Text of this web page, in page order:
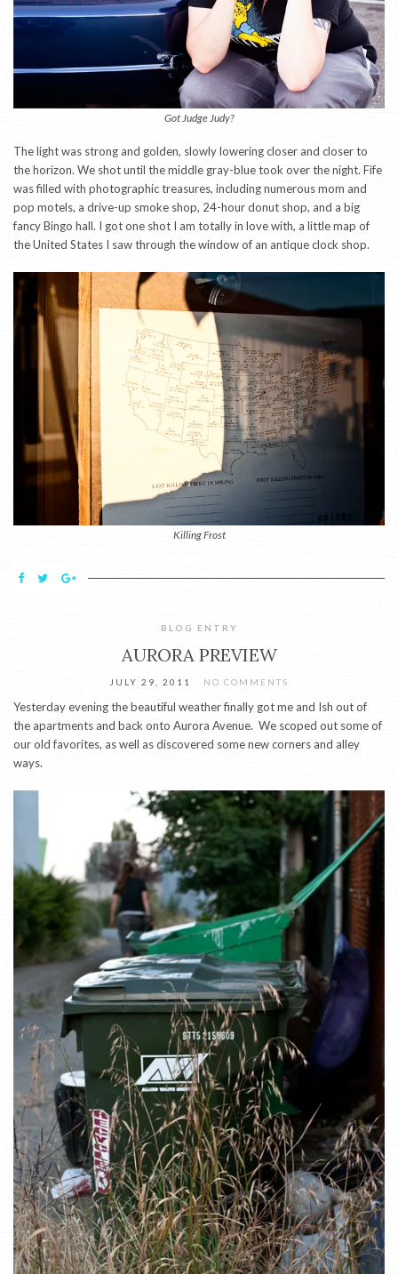
Got Judge Judy?
The light was strong and golden, slowly lowering closer and closer to
the horizon. We shot until the middle gray-blue took over the night. Fife
was filled with photographic treasures, including numerous mom and
pop motels, a drive-up smoke shop, 24-hour donut shop, and a big
fancy Bingo hall. I got one shot I am totally in love with, a little map of
the United States I saw through the window of an antique clock shop.
Killing Frost
BLOG ENTRY
AURORA PREVIEW
JULY 29, 2011 NO COMMENTS
Yesterday evening the beautiful weather finally got me and Ish out of
the apartments and back onto Aurora Avenue. We scoped out some of
our old favorites, as well as discovered some new corners and alley
ways.